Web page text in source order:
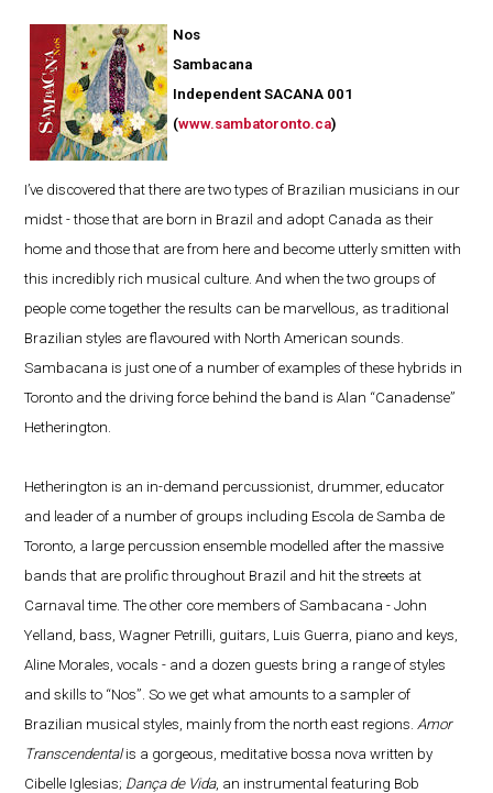
Nos
Sambacana
Independent SACANA 001
(www.sambatoronto.ca)
I’ve discovered that there are two types of Brazilian musicians in our
midst - those that are born in Brazil and adopt Canada as their
home and those that are from here and become utterly smitten with
this incredibly rich musical culture. And when the two groups of
people come together the results can be marvellous, as traditional
Brazilian styles are flavoured with North American sounds.
Sambacana is just one of a number of examples of these hybrids in
Toronto and the driving force behind the band is Alan “Canadense”
Hetherington.
Hetherington is an in-demand percussionist, drummer, educator
and leader of a number of groups including Escola de Samba de
Toronto, a large percussion ensemble modelled after the massive
bands that are prolific throughout Brazil and hit the streets at
Carnaval time. The other core members of Sambacana - John
Yelland, bass, Wagner Petrilli, guitars, Luis Guerra, piano and keys,
Aline Morales, vocals - and a dozen guests bring a range of styles
and skills to “Nos”. So we get what amounts to a sampler of
Brazilian musical styles, mainly from the north east regions. Amor
Transcendentalis a gorgeous, meditative bossa nova written by
Cibelle Iglesias; Dança de Vida, an instrumental featuring Bob